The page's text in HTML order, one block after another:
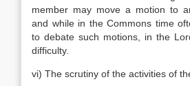
member may move a motion to
and while in the Commons time
to debate such motions, in the
difficulty.
vi) The scrutiny of the activities of